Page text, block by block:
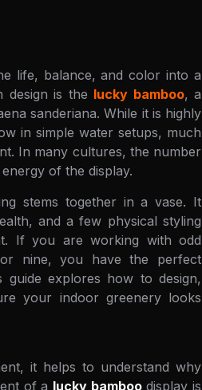
life, balance, and color into a
design is the lucky bamboo, a
sanderiana. While it is highly
in simple water setups, much
In many cultures, the number
of the display.
stems together in a vase. It
and a few physical styling
If you are working with odd
nine, you have the perfect
guide explores how to design,
your indoor greenery looks
it helps to understand why
of a lucky bamboodisplay is